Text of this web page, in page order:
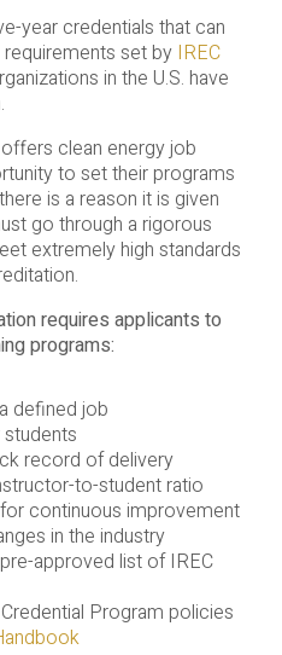
year credentials that can
set by IREC
in the U.S. have
clean energy job
to set their programs
is a reason it is given
go through a rigorous
extremely high standards
requires applicants to
programs:
defined job
record of delivery
to-student ratio
continuous improvement
in the industry
approved list of IREC
Program policies